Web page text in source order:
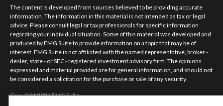
The content is developed from sources believed to be providing accurate
information. The information in this material is not intended as tax or legal
advice. Please consult legal or tax professionals for specific information
regarding your individual situation. Some of this material was developed and
produced by FMG Suite to provide information on a topic that may be of
interest. FMG Suite is not affiliated with the named representative, broker -
dealer, state - or SEC - registered investment advisory firm. The opinions
expressed and material provided are for general information, and should not
be considered a solicitation for the purchase or sale of any security.
Copyright 2026 FMG Suite.